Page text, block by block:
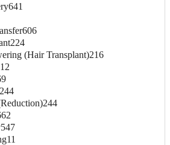
641
606
224
(Hair Transplant)216
244
244
547
11